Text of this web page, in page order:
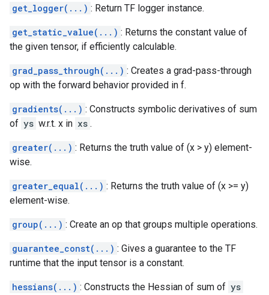
get_logger(...) : Return TF logger instance.
get_static_value(...) : Returns the constant value of
the given tensor, if efficiently calculable.
grad_pass_through(...) : Creates a grad-pass-through
op with the forward behavior provided in f.
gradients(...) : Constructs symbolic derivatives of sum
of ys w.r.t. x in xs .
greater(...) : Returns the truth value of (x > y) element-
wise.
greater_equal(...) : Returns the truth value of (x >= y)
element-wise.
group(...) : Create an op that groups multiple operations.
guarantee_const(...) : Gives a guarantee to the TF
runtime that the input tensor is a constant.
hessians(...) : Constructs the Hessian of sum of ys